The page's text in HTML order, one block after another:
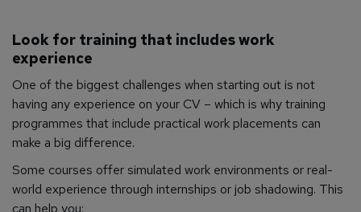
Look for training that includes work
experience
One of the biggest challenges when starting out is not
having any experience on your CV – which is why training
programmes that include practical work placements can
make a big difference.
Some courses offer simulated work environments or real-
world experience through internships or job shadowing. This
can help you: